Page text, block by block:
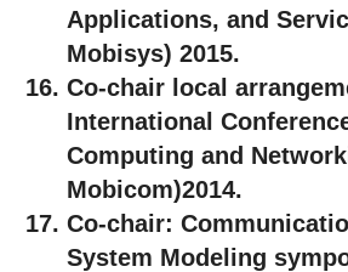
Applications, and
Mobisys) 2015.
Co-chair local
International
Computing and
Mobicom)2014.
Co-chair:
System Modeling